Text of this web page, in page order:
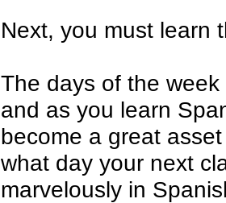
Next, you must learn
The days of the
and as you learn
become a great
what day your next
marvelously in